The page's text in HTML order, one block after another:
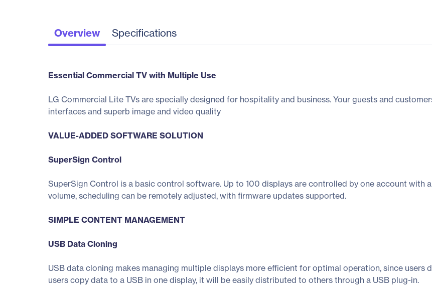
Overview Specifications
Essential Commercial TV with Multiple Use
LG Commercial Lite TVs are specially designed for hospitality and business. Your guests and
interfaces and superb image and video quality
VALUE-ADDED SOFTWARE SOLUTION
SuperSign Control
SuperSign Control is a basic control software. Up to 100 displays are controlled by one account with
volume, scheduling can be remotely adjusted, with firmware updates supported.
SIMPLE CONTENT MANAGEMENT
USB Data Cloning
USB data cloning makes managing multiple displays more efficient for optimal operation, since users
users copy data to a USB in one display, it will be easily distributed to others through a USB plug-in.